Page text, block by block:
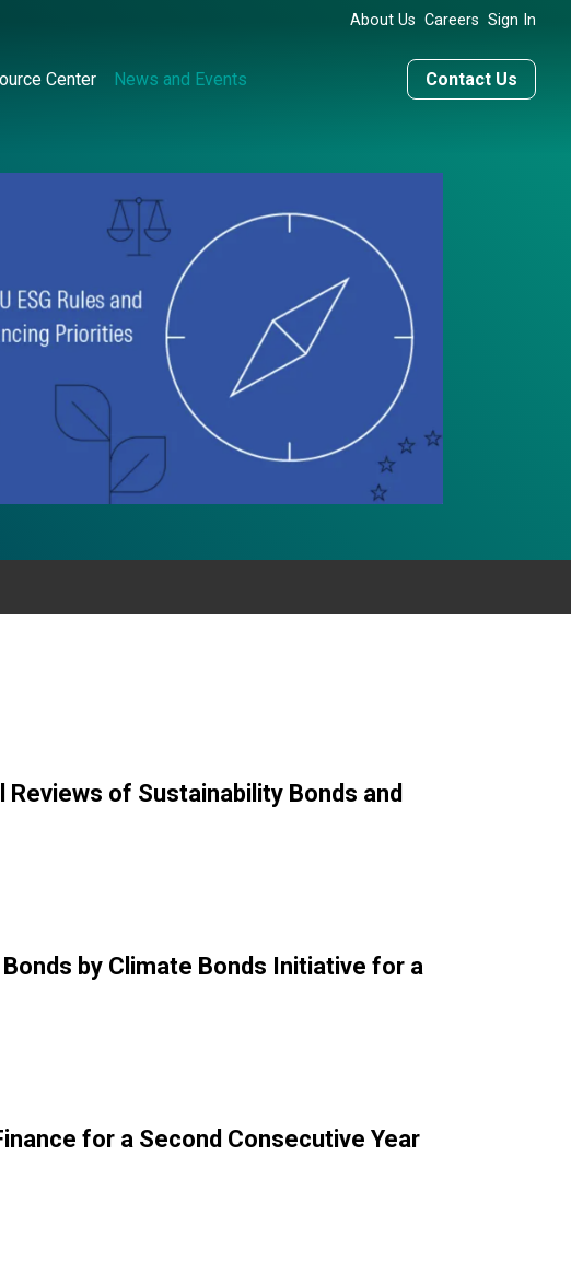
About Us Careers Sign In
Center News and Events Contact Us
of Sustainability Bonds and
by Climate Bonds Initiative for a
for a Second Consecutive Year